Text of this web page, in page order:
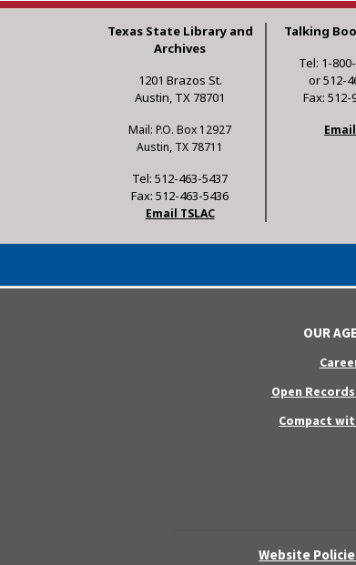
Texas State Library and
Archives
1201 Brazos St.
Austin, TX 78701
Mail: P.O. Box 12927
Austin, TX 78711
Tel: 512-463-5437
Fax: 512-463-5436
Email TSLAC
Talking
Tel: 1-
or 512-
Fax: 512-
OUR
Open
Compact
Website